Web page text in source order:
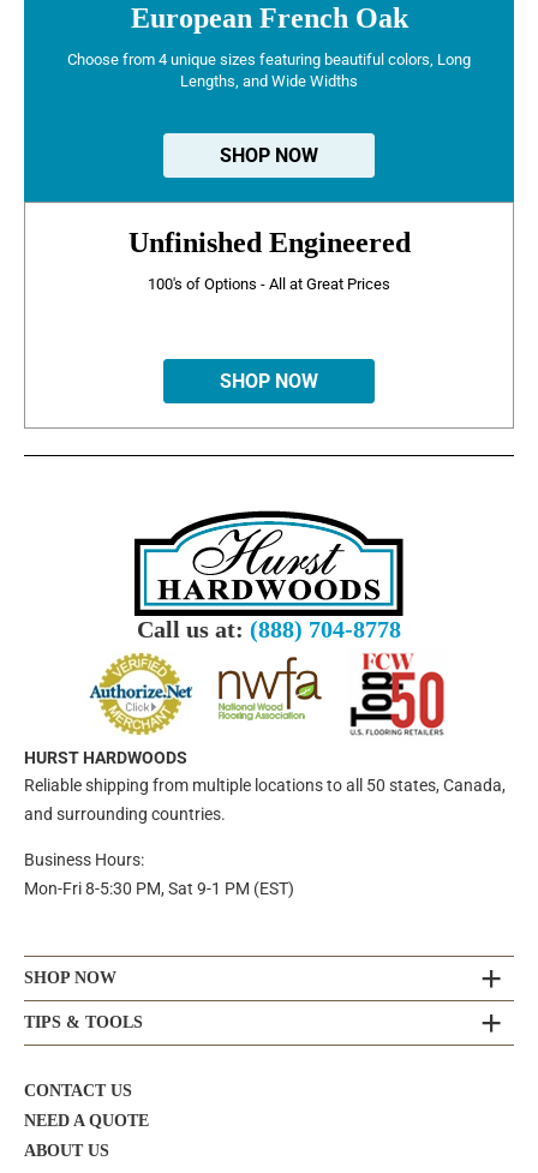
European French Oak
Choose from 4 unique sizes featuring beautiful colors, Long
Lengths, and Wide Widths
SHOP NOW
Unfinished Engineered
100's of Options - All at Great Prices
SHOP NOW
Call us at: (888) 704-8778
HURST HARDWOODS
Reliable shipping from multiple locations to all 50 states, Canada,
and surrounding countries.
Business Hours:
Mon-Fri 8-5:30 PM, Sat 9-1 PM (EST)
SHOP NOW
TIPS & TOOLS
CONTACT US
NEED A QUOTE
ABOUT US